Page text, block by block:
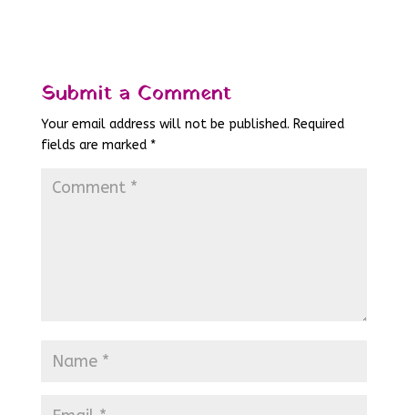
Submit a Comment
Your email address will not be published. Required
fields are marked *